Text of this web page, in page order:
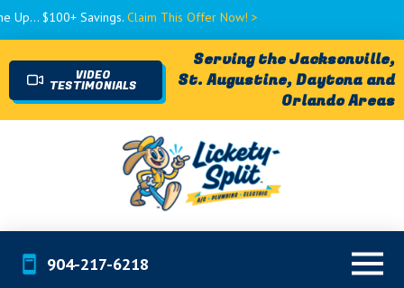
Savings. Claim This Offer Now! >
VIDEO
TESTIMONIALS
Serving the Jacksonville,
St. Augustine, Daytona and
Orlando Areas
904-217-6218